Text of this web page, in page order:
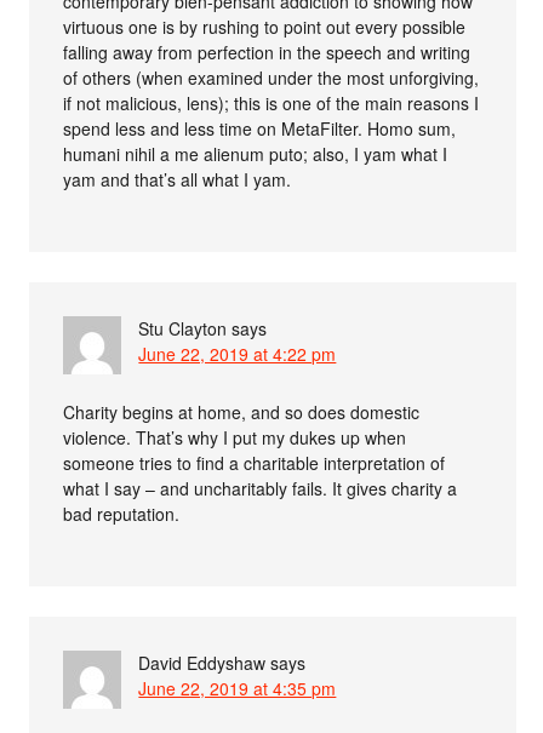
virtuous one is by rushing to point out every possible
falling away from perfection in the speech and writing
of others (when examined under the most unforgiving,
if not malicious, lens); this is one of the main reasons I
spend less and less time on MetaFilter. Homo sum,
humani nihil a me alienum puto; also, I yam what I
yam and that’s all what I yam.
Stu Clayton says
June 22, 2019 at 4:22 pm
Charity begins at home, and so does domestic
violence. That’s why I put my dukes up when
someone tries to find a charitable interpretation of
what I say – and uncharitably fails. It gives charity a
bad reputation.
David Eddyshaw says
June 22, 2019 at 4:35 pm